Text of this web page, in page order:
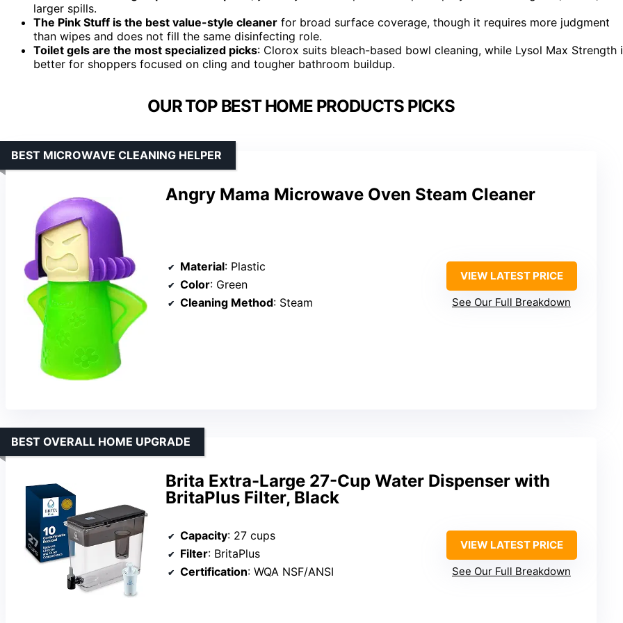
larger spills.
The Pink Stuff is the best value-style cleaner for broad surface coverage, though it requires more judgment
than wipes and does not fill the same disinfecting role.
Toilet gels are the most specialized picks: Clorox suits bleach-based bowl cleaning, while Lysol Max Strength
better for shoppers focused on cling and tougher bathroom buildup.
OUR TOP BEST HOME PRODUCTS PICKS
Angry Mama Microwave Oven Steam Cleaner
BEST MICROWAVE CLEANING HELPER
Material: Plastic
Color: Green
Cleaning Method: Steam
VIEW LATEST PRICE
See Our Full Breakdown
Brita Extra-Large 27-Cup Water Dispenser with
BritaPlus Filter, Black
BEST OVERALL HOME UPGRADE
Capacity: 27 cups
Filter: BritaPlus
Certification: WQA NSF/ANSI
VIEW LATEST PRICE
See Our Full Breakdown